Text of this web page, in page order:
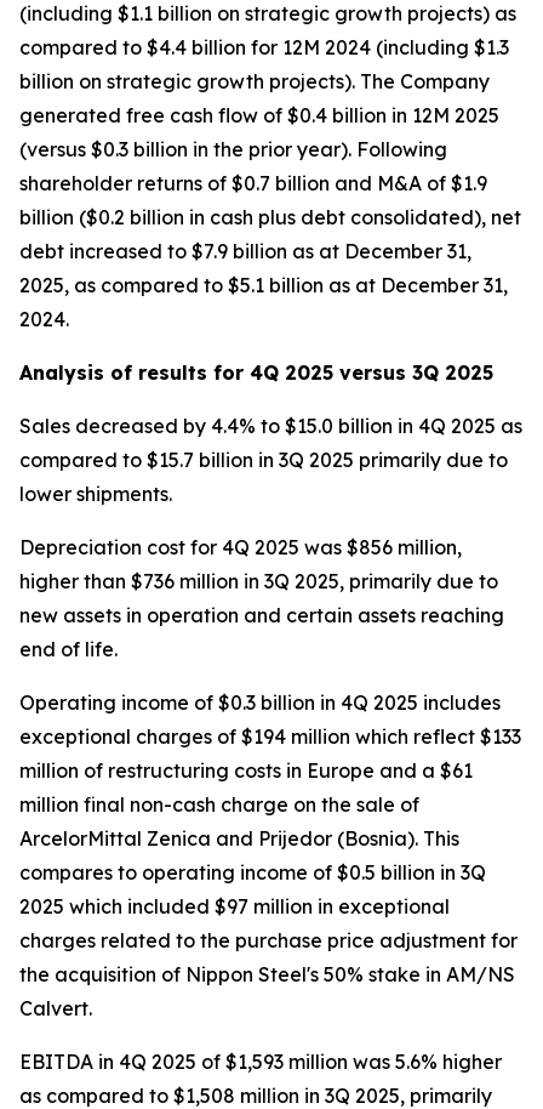
(including $1.1 billion on strategic growth projects) as
compared to $4.4 billion for 12M 2024 (including $1.3
billion on strategic growth projects). The Company
generated free cash flow of $0.4 billion in 12M 2025
(versus $0.3 billion in the prior year). Following
shareholder returns of $0.7 billion and M&A of $1.9
billion ($0.2 billion in cash plus debt consolidated), net
debt increased to $7.9 billion as at December 31,
2025, as compared to $5.1 billion as at December 31,
2024.
Analysis of results for 4Q 2025 versus 3Q 2025
Sales decreased by 4.4% to $15.0 billion in 4Q 2025 as
compared to $15.7 billion in 3Q 2025 primarily due to
lower shipments.
Depreciation cost for 4Q 2025 was $856 million,
higher than $736 million in 3Q 2025, primarily due to
new assets in operation and certain assets reaching
end of life.
Operating income of $0.3 billion in 4Q 2025 includes
exceptional charges of $194 million which reflect $133
million of restructuring costs in Europe and a $61
million final non-cash charge on the sale of
ArcelorMittal Zenica and Prijedor (Bosnia). This
compares to operating income of $0.5 billion in 3Q
2025 which included $97 million in exceptional
charges related to the purchase price adjustment for
the acquisition of Nippon Steel's 50% stake in AM/NS
Calvert.
EBITDA in 4Q 2025 of $1,593 million was 5.6% higher
as compared to $1,508 million in 3Q 2025, primarily